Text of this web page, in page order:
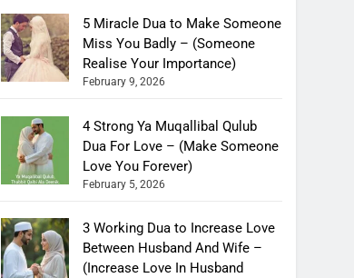
5 Miracle Dua to Make Someone
Miss You Badly – (Someone
Realise Your Importance)
February 9, 2026
4 Strong Ya Muqallibal Qulub
Dua For Love – (Make Someone
Love You Forever)
February 5, 2026
3 Working Dua to Increase Love
Between Husband And Wife –
(Increase Love In Husband